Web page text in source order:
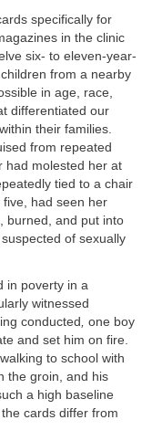
specifically for
in the clinic
six- to eleven-year-
from a nearby
in age, race,
differentiated our
their families.
from repeated
had molested her at
tied to a chair
had seen her
burned, and put into
of sexually
in poverty in a
witnessed
conducted one boy
and set him on fire.
to school with
the groin, and his
a high baseline
cards differ from